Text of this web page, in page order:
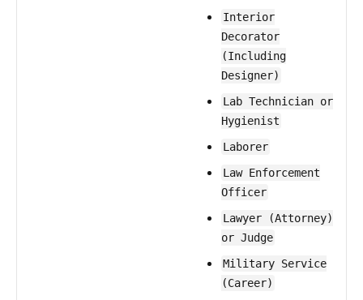
Interior
Decorator
(Including
Designer)
Lab Technician or
Hygienist
Laborer
Law Enforcement
Officer
Lawyer (Attorney)
or Judge
Military Service
(Career)